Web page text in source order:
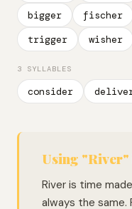
bigger
fischer
trigger
wisher
3 SYLLABLES
consider
Using
River is time
always the same.